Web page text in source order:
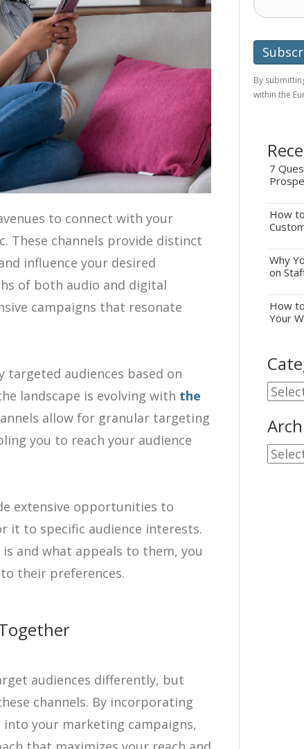
to connect with your
These channels provide distinct
influence your desired
of both audio and digital
campaigns that resonate
audiences based on
landscape is evolving with the
allow for granular targeting
you to reach your audience
extensive opportunities to
it to specific audience interests.
and what appeals to them, you
their preferences.
audiences differently, but
channels. By incorporating
your marketing campaigns,
By
within the
7
How
Why
on
How
Your